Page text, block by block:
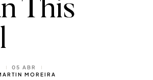
This
05 ABR
MOREIRA